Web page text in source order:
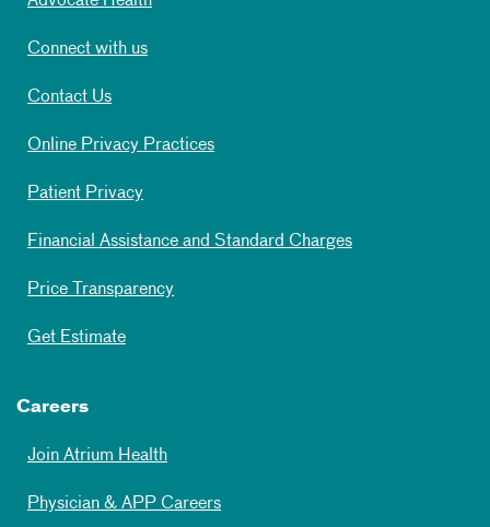
Connect with us
Contact Us
Online Privacy Practices
Patient Privacy
Financial Assistance and Standard Charges
Price Transparency
Get Estimate
Careers
Join Atrium Health
Physician & APP Careers